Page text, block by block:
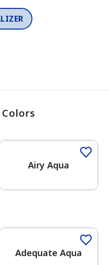
to favorites.
Airy Aqua
Adequate Aqua